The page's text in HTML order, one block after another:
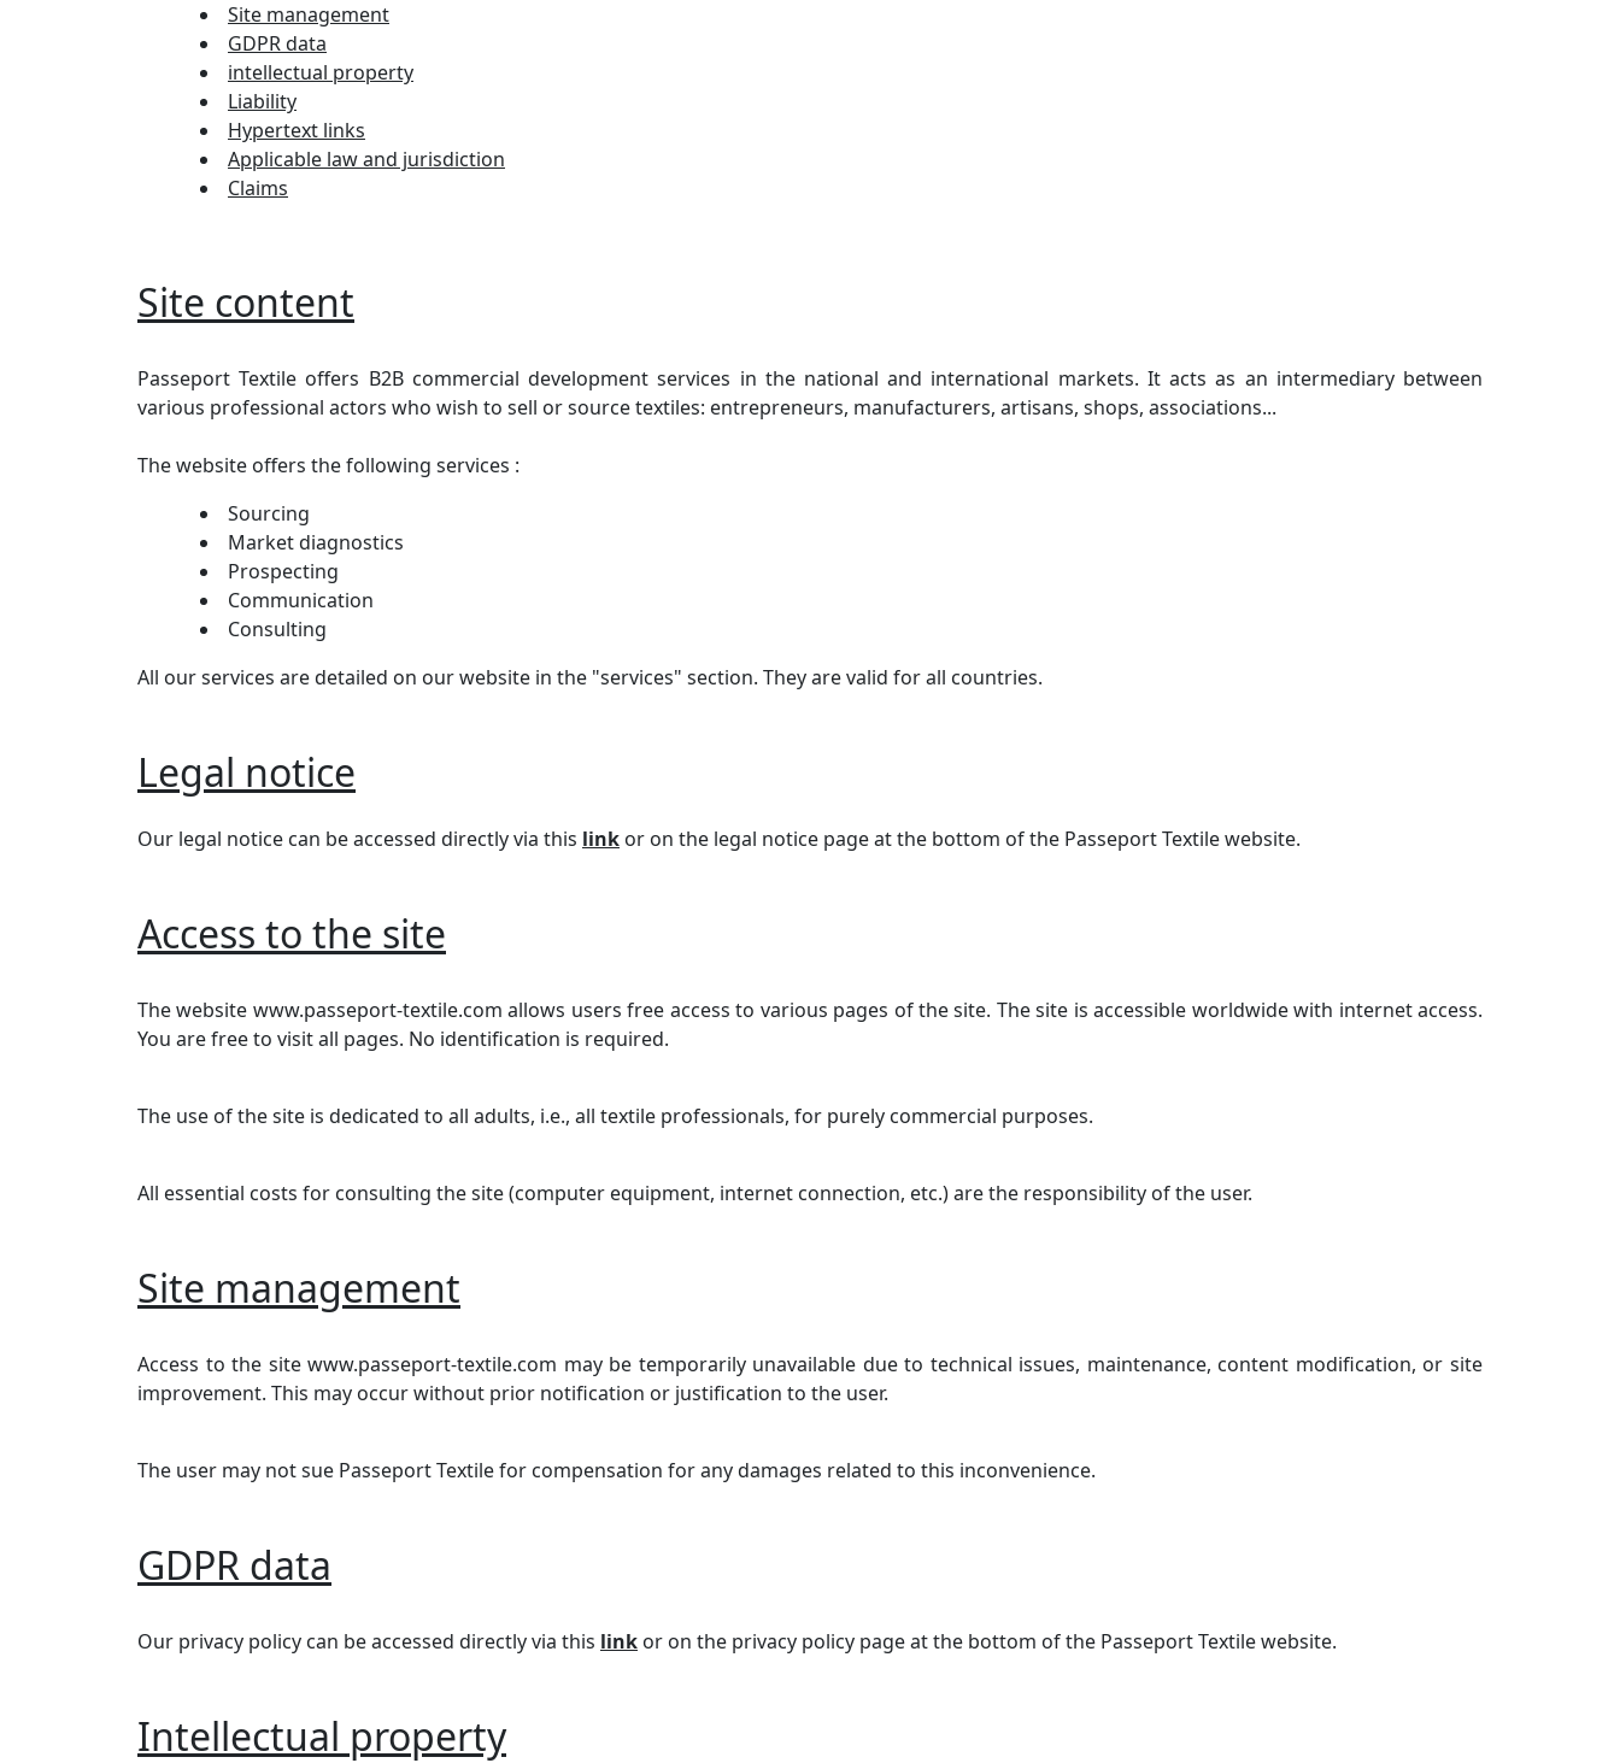
Site management
GDPR data
intellectual property
Liability
Hypertext links
Applicable law and jurisdiction
Claims
Site content
Passeport Textile offers B2B commercial development services in the national and international markets. It acts as an intermediary between
various professional actors who wish to sell or source textiles: entrepreneurs, manufacturers, artisans, shops, associations...
The website offers the following services :
Sourcing
Market diagnostics
Prospecting
Communication
Consulting
All our services are detailed on our website in the "services" section. They are valid for all countries.
Legal notice
Our legal notice can be accessed directly via this link or on the legal notice page at the bottom of the Passeport Textile website.
Access to the site
The website www.passeport-textile.com allows users free access to various pages of the site. The site is accessible worldwide with internet access.
You are free to visit all pages. No identification is required.
The use of the site is dedicated to all adults, i.e., all textile professionals, for purely commercial purposes.
All essential costs for consulting the site (computer equipment, internet connection, etc.) are the responsibility of the user.
Site management
Access to the site www.passeport-textile.com may be temporarily unavailable due to technical issues, maintenance, content modification, or site
improvement. This may occur without prior notification or justification to the user.
The user may not sue Passeport Textile for compensation for any damages related to this inconvenience.
GDPR data
Our privacy policy can be accessed directly via this link or on the privacy policy page at the bottom of the Passeport Textile website.
Intellectual property